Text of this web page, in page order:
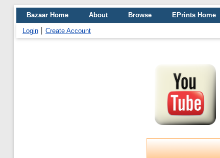
Bazaar Home About Browse EPrints Home
Login Create Account